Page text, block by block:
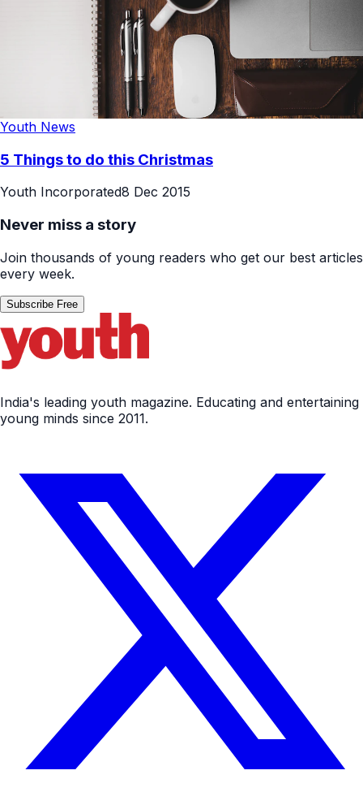
Youth News
5 Things to do this Christmas
Youth Incorporated8 Dec 2015
Never miss a story
Join thousands of young readers who get our best articles
every week.
Subscribe Free
India's leading youth magazine. Educating and entertaining
young minds since 2011.